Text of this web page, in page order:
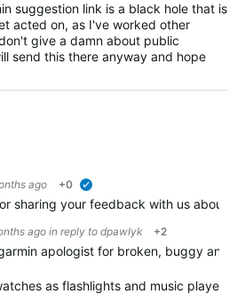
suggestion link is a black hole that is
acted on, as I've worked other
give a damn about public
send this there anyway and hope
ago +0
sharing your feedback with us about
ago in reply to dpawlyk +2
apologist for broken, buggy and
as flashlights and music players